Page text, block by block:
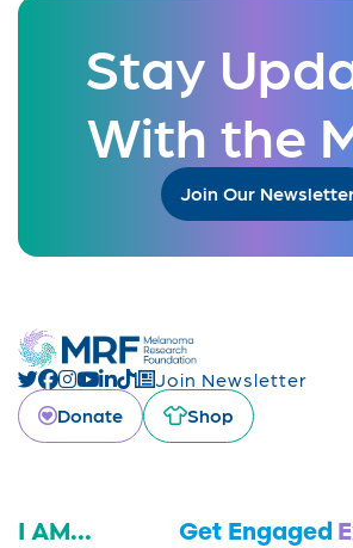
Stay
With the
Join Our
Join Newsletter
Donate
Shop
I AM... Get Engaged